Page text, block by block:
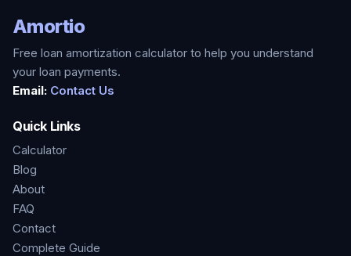
Amortio
Free loan amortization calculator to help you understand
your loan payments.
Email: Contact Us
Quick Links
Calculator
Blog
About
FAQ
Contact
Complete Guide